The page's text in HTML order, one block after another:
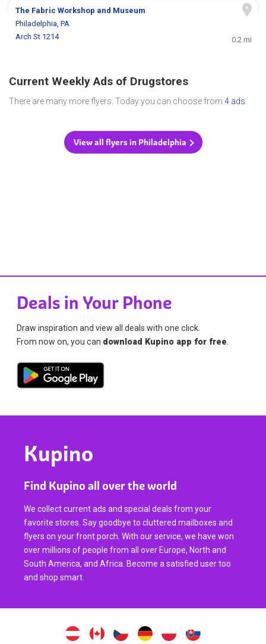
The Fabric Workshop and Museum
Philadelphia, PA
Arch St 1214
0.2 mi
Current Weekly Ads of Drugstores
There are many more flyers. Today you can choose from 4 ads
View all flyers in Philadelphia
Deals in Your Phone
Draw inspiration and view all deals with one click.
From now on, you can download Kupino app for free
Kupino
Find Kupino all over the world
We collect current ads and special deals from your
favorite stores. Say goodbye to cluttered mailboxes and
flyers on your front porch. With our service, we have won
over millions of people from all over Europe, North and
South America, and Africa. Become a satisfied user too
and shop smart.